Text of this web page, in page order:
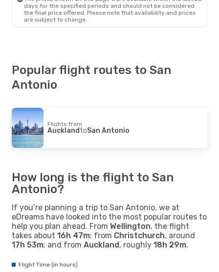
days for the specified periods and should not be considered
the final price offered. Please note that availability and prices
are subject to change.
Popular flight routes to San
Antonio
Flights from
AucklandtoSan Antonio
How long is the flight to San
Antonio?
If you’re planning a trip to San Antonio, we at
eDreams have looked into the most popular routes to
help you plan ahead. From Wellington, the flight
takes about 16h 47m; from Christchurch, around
17h 53m; and from Auckland, roughly 18h 29m.
Flight Time (in hours)